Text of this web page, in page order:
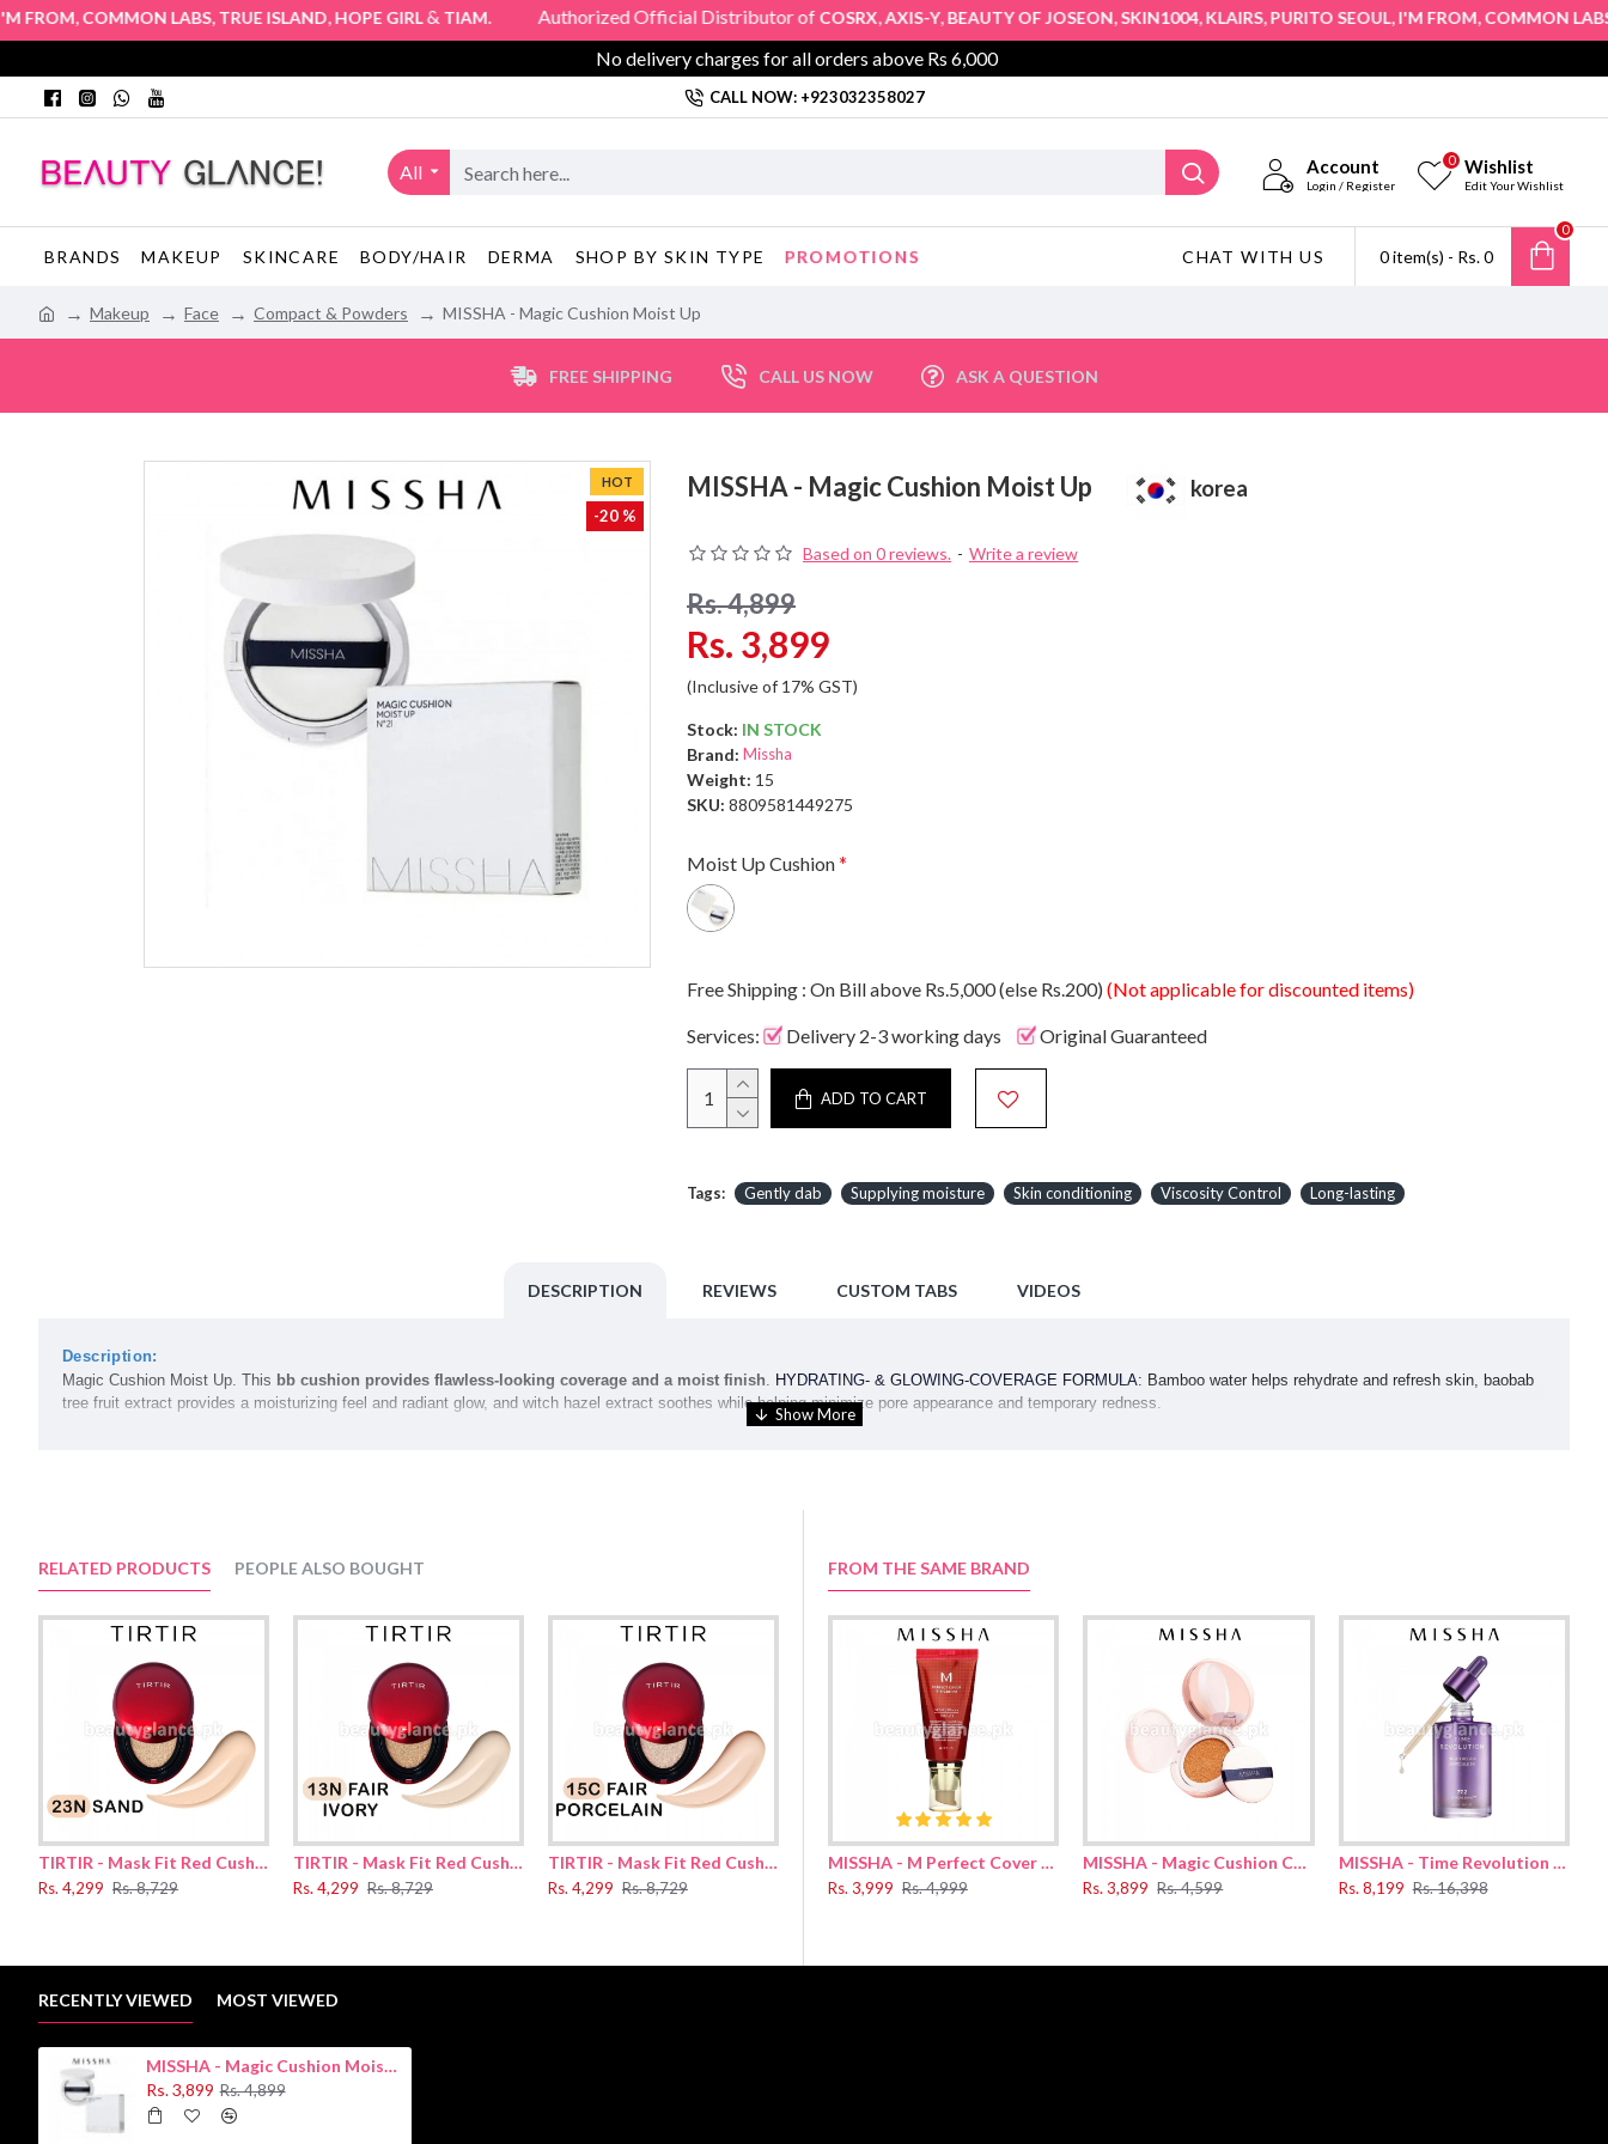
,COMMON LABS,TRUE ISLAND,HOPE GIRL&TIAM. Authorized Official Distributor ofCOSRX,AXIS-Y,BEAUTY OF JOSEON,SKIN1004,KLAIRS,PURITO SEOUL,I'M FROM,COMMON LABS,
No delivery charges for all orders above Rs 6,000
CALL NOW: +923032358027
All Account
Login / Register
Wishlist
Edit Your Wishlist
0
BRANDS MAKEUP SKINCARE BODY/HAIR DERMA SHOP BY SKIN TYPE PROMOTIONS CHAT WITH US 0 item(s) - Rs. 0
0
Makeup Face Compact & Powders MISSHA - Magic Cushion Moist Up
FREE SHIPPING CALL US NOW ASK A QUESTION
HOT
-20 %
MISSHA - Magic Cushion Moist Up korea
Based on 0 reviews. - Write a review
Rs. 3,899
Rs. 4,899
(Inclusive of 17% GST)
Stock: IN STOCK
Brand: Missha
Weight: 15
SKU: 8809581449275
Moist Up Cushion
Free Shipping : On Bill above Rs.5,000 (else Rs.200) (Not applicable for discounted items)
Services: Delivery 2-3 working days Original Guaranteed
ADD TO CART
Tags: Gently dab Supplying moisture Skin conditioning Viscosity Control Long-lasting
DESCRIPTION REVIEWS CUSTOM TABS VIDEOS
Description:
Magic Cushion Moist Up. This bb cushion provides flawless-looking coverage and a moist finish. HYDRATING- & GLOWING-COVERAGE FORMULA: Bamboo water helps rehydrate and refresh skin, baobab
tree fruit extract provides a moisturizing feel and radiant glow, and witch hazel extract soothes while helping minimize pore appearance and temporary redness.
N23 Natural Beige
Suggested Use:
1.First, prep your skin with makeup primer
Then, pick up enough product on your puff and smooth the product over your face, following the direction of your skin texture.
3. Layer it until you get the right amount of coverage.
Ingredients:
Water(Aqua),Disteardimonium Hectorite Pentylene Glycol, Magnesium Sulfate ,Cetearyl Dimethicone/​Vinyl Dimethicone Crosspolymer PEG-10 Dimethicone
,
Acrylates/​Polytrimethylsiloxymethacrylate Copolymer,Camellia Sinensis Leaf Water,Salvia Officinalis (Sage) Leaf Water Ethylhexyl Palmitate Cyclopentasiloxane,Butylene Glycol Dicaprylate/​Dicaprate
Ethylhexyl Salicylate,Fragrance(Parfum),Vinyl Dimethicone/​Methicone Silsesquioxane Crosspolymer Synthetic Fluorphlogopite Ethylhexylglycerin,Ethylhexyl Methoxycinnamate
Isopropyl Myristate,Ethyl Hexanediol
Acrylates/​Stearyl Acrylate/​Dimethicone Methacrylate Copolymer, Aluminum Hydroxide,Isododecane Polypropylsilsesquioxane,Isostearic Acid ,Glycerin,Polyhydroxystearic Acid Polyglyceryl-3 Polyricinoleate,
Phenoxyethanol ,Niacinamide Dimethicone,Adenosine,Ci 77492 Ci 77491 ,Ci 77891, Stearic Acid,Ci 77499 Lauryl PEG-10 Tris(Trimethylsiloxy)silylethyl Dimethicone,Butylene Glycol ,1,2-Hexanediol,
Disodium EDTA, Nelumbo Nucifera Root Water
RELATED PRODUCTS PEOPLE ALSO BOUGHT
TIRTIR - Mask Fit Red Cushion 23N Sand 18g
Rs. 4,299 Rs. 8,729
TIRTIR - Mask Fit Red Cushion 13N Fair Ivory 18g
Rs. 4,299 Rs. 8,729
TIRTIR - Mask Fit Red Cushion 15C Fair Porcelain 18g
Rs. 4,299 Rs. 8,729
FROM THE SAME BRAND
MISSHA - M Perfect Cover BB Cream Natural Beige No.23 50g
Rs. 3,999 Rs. 4,999
MISSHA - Magic Cushion Cover Lasting
Rs. 3,899 Rs. 4,599
MISSHA - Time Revolution Night Repair Ampoule 5X 70ml
Rs. 8,199 Rs. 16,398
RECENTLY VIEWED MOST VIEWED
MISSHA - Magic Cushion Moist Up
Rs. 3,899 Rs. 4,899